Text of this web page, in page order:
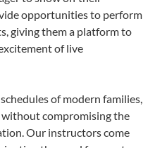
opportunities to perform
giving them a platform to
of live
of modern families,
compromising the
Our instructors come